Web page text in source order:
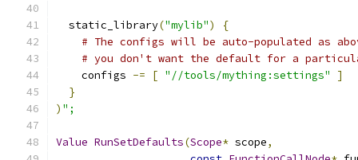
  static_library
("mylib")
{
# The configs will be auto-populated as
# you don't want the default for a
    configs
-= [ "//tools/mything:settings"
]
}
) ";
Value RunSetDefaults(Scope* scope,